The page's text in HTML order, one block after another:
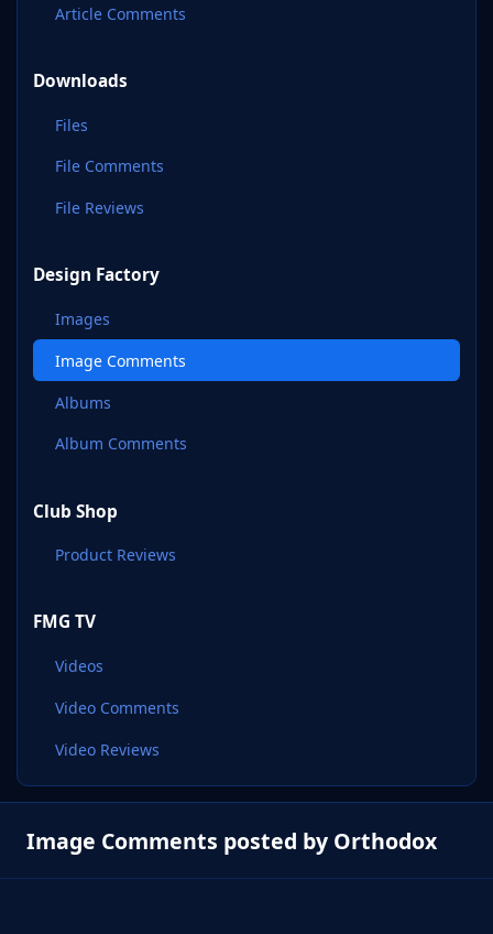
Article Comments
Downloads
Files
File Comments
File Reviews
Design Factory
Images
Image Comments
Albums
Album Comments
Club Shop
Product Reviews
FMG TV
Videos
Video Comments
Video Reviews
Image Comments posted by Orthodox